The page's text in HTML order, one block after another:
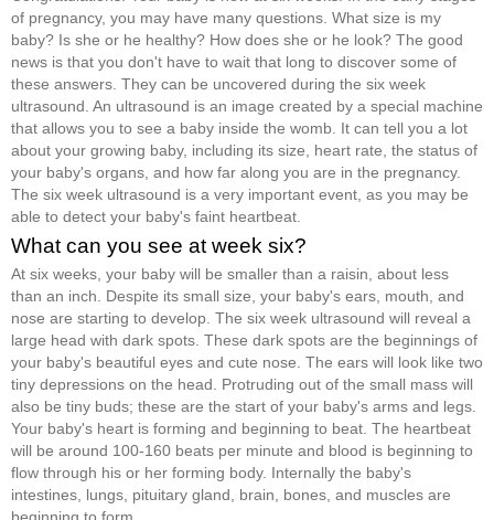
of pregnancy, you may have many questions. What size is my
baby? Is she or he healthy? How does she or he look? The good
news is that you don't have to wait that long to discover some of
these answers. They can be uncovered during the six week
ultrasound. An ultrasound is an image created by a special machine
that allows you to see a baby inside the womb. It can tell you a lot
about your growing baby, including its size, heart rate, the status of
your baby's organs, and how far along you are in the pregnancy.
The six week ultrasound is a very important event, as you may be
able to detect your baby's faint heartbeat.
What can you see at week six?
At six weeks, your baby will be smaller than a raisin, about less
than an inch. Despite its small size, your baby's ears, mouth, and
nose are starting to develop. The six week ultrasound will reveal a
large head with dark spots. These dark spots are the beginnings of
your baby's beautiful eyes and cute nose. The ears will look like two
tiny depressions on the head. Protruding out of the small mass will
also be tiny buds; these are the start of your baby's arms and legs.
Your baby's heart is forming and beginning to beat. The heartbeat
will be around 100-160 beats per minute and blood is beginning to
flow through his or her forming body. Internally the baby's
intestines, lungs, pituitary gland, brain, bones, and muscles are
beginning to form.